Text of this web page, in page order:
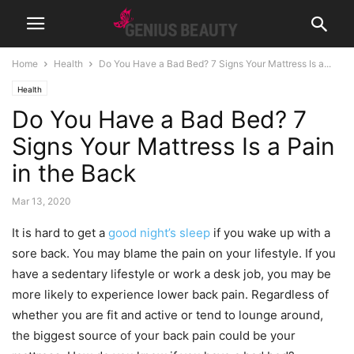
Home Health Do You Have a Bad Bed? 7 Signs Your Mattress Is a...
Health
Do You Have a Bad Bed? 7
Signs Your Mattress Is a Pain
in the Back
Mar 13, 2020
It is hard to get a good night’s sleep if you wake up with a
sore back. You may blame the pain on your lifestyle. If you
have a sedentary lifestyle or work a desk job, you may be
more likely to experience lower back pain. Regardless of
whether you are fit and active or tend to lounge around,
the biggest source of your back pain could be your